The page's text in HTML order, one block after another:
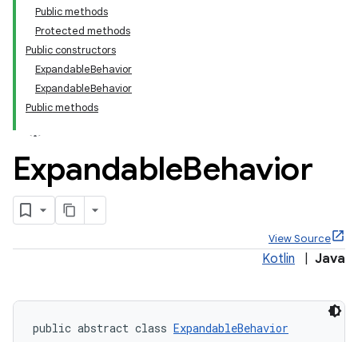
Public methods
Protected methods
Public constructors
ExpandableBehavior
ExpandableBehavior
Public methods
ExpandableBehavior
View Source
Kotlin Java
public abstract class ExpandableBehavior